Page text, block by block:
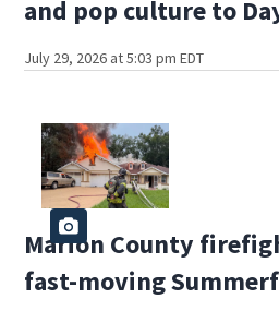
and pop culture to
July 29, 2026 at 5:03 pm EDT
Marion County
fast-moving